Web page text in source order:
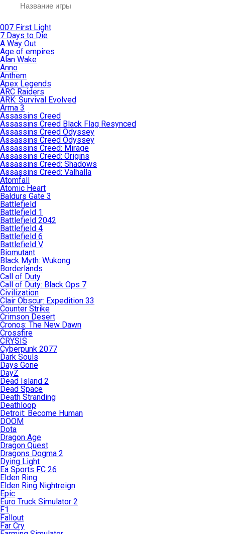
007 First Light
7 Days to Die
A Way Out
Age of empires
Alan Wake
Anno
Anthem
Apex Legends
ARC Raiders
ARK: Survival Evolved
Arma 3
Assassins Creed
Assassins Creed Black Flag Resynced
Assassins Creed Odyssey
Assassins Creed Odyssey
Assassins Creed: Mirage
Assassins Creed: Origins
Assassins Creed: Shadows
Assassins Creed: Valhalla
Atomfall
Atomic Heart
Baldurs Gate 3
Battlefield
Battlefield 1
Battlefield 2042
Battlefield 4
Battlefield 6
Battlefield V
Biomutant
Black Myth: Wukong
Borderlands
Call of Duty
Call of Duty: Black Ops 7
Civilization
Clair Obscur: Expedition 33
Counter Strike
Crimson Desert
Cronos: The New Dawn
Crossfire
CRYSIS
Cyberpunk 2077
Dark Souls
Days Gone
DayZ
Dead Island 2
Dead Space
Death Stranding
Deathloop
Detroit: Become Human
DOOM
Dota
Dragon Age
Dragon Quest
Dragons Dogma 2
Dying Light
Ea Sports FC 26
Elden Ring
Elden Ring Nightreign
Epic
Euro Truck Simulator 2
F1
Fallout
Far Cry